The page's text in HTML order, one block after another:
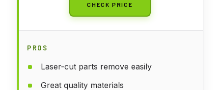
CHECK PRICE
PROS
Laser-cut parts remove easily
Great quality materials